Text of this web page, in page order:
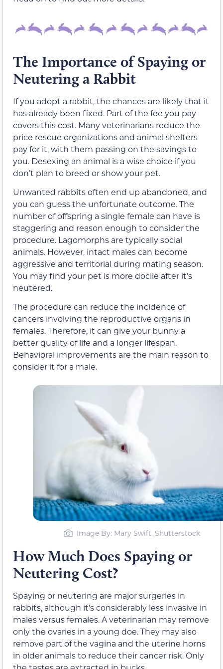
The Importance of Spaying or
Neutering a Rabbit
If you adopt a rabbit, the chances are likely that it
has already been fixed. Part of the fee you pay
covers this cost. Many veterinarians reduce the
price rescue organizations and animal shelters
pay for it, with them passing on the savings to
you. Desexing an animal is a wise choice if you
don’t plan to breed or show your pet.
Unwanted rabbits often end up abandoned, and
you can guess the unfortunate outcome. The
number of offspring a single female can have is
staggering and reason enough to consider the
procedure. Lagomorphs are typically social
animals. However, intact males can become
aggressive and territorial during mating season.
You may find your pet is more docile after it’s
neutered.
The procedure can reduce the incidence of
cancers involving the reproductive organs in
females. Therefore, it can give your bunny a
better quality of life and a longer lifespan.
Behavioral improvements are the main reason to
consider it for a male.
Image By: Mary Swift, Shutterstock
How Much Does Spaying or
Neutering Cost?
Spaying or neutering are major surgeries in
rabbits, although it’s considerably less invasive in
males versus females. A veterinarian may remove
only the ovaries in a young doe. They may also
remove part of the vagina and the uterine horns
in older animals to reduce their cancer risk. Only